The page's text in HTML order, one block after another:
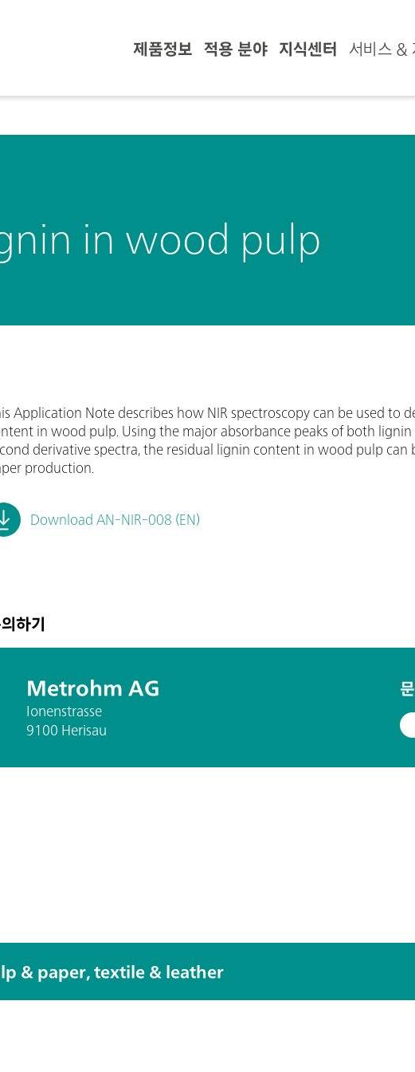
제품정보 적용 분야 지식센터 서비스 &
in wood pulp
Application Note describes how NIR spectroscopy can be used to
in wood pulp. Using the major absorbance peaks of both
derivative spectra, the residual lignin content in wood pulp
production.
Download AN-NIR-008 (EN)
하기
Metrohm AG
Ionenstrasse
9100 Herisau
& paper, textile & leather